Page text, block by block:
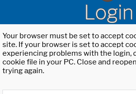
Login
Your browser must be set to accept
site. If your browser is set to accept
experiencing problems with the login,
cookie file in your PC. Close and
trying again.